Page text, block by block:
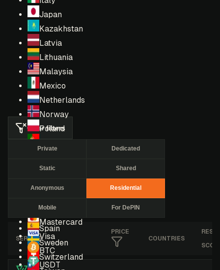
Japan
Kazakhstan
Latvia
Lithuania
Malaysia
Mexico
Netherlands
Norway
Poland
Russia
Singapore
Spain
Sweden
Switzerland
Mastercard
Visa
BTC
USDT
Clear filters
Private Dedicated
Static Shared
Anonymous Residential
Mobile For DePIN
SERVICE
PRICE
COUNTRIES